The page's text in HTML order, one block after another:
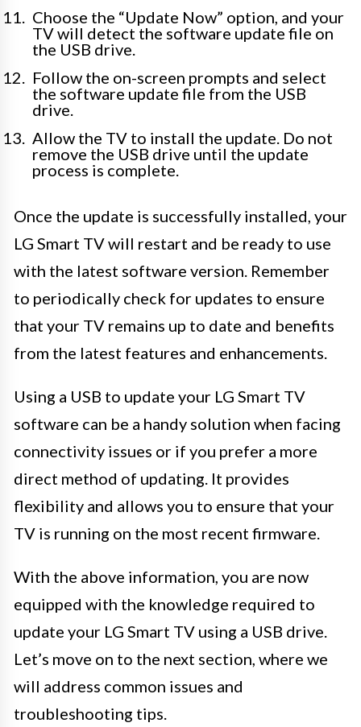
Choose the “Update Now” option, and your
TV will detect the software update file on
the USB drive.
Follow the on-screen prompts and select
the software update file from the USB
drive.
Allow the TV to install the update. Do not
remove the USB drive until the update
process is complete.
Once the update is successfully installed, your
LG Smart TV will restart and be ready to use
with the latest software version. Remember
to periodically check for updates to ensure
that your TV remains up to date and benefits
from the latest features and enhancements.
Using a USB to update your LG Smart TV
software can be a handy solution when facing
connectivity issues or if you prefer a more
direct method of updating. It provides
flexibility and allows you to ensure that your
TV is running on the most recent firmware.
With the above information, you are now
equipped with the knowledge required to
update your LG Smart TV using a USB drive.
Let’s move on to the next section, where we
will address common issues and
troubleshooting tips.